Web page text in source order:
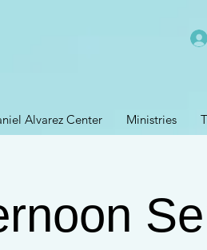
Alvarez Center Ministries